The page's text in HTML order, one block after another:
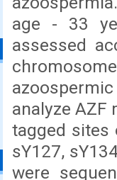
age - 33
assessed
analyze AZF
tagged sites
sY127,
were